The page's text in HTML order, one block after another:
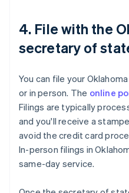
4. File with the
secretary of
You can file your
or in person. The online
Filings are typically
and you'll receive a
avoid the credit card
In-person filings in
same-day service.